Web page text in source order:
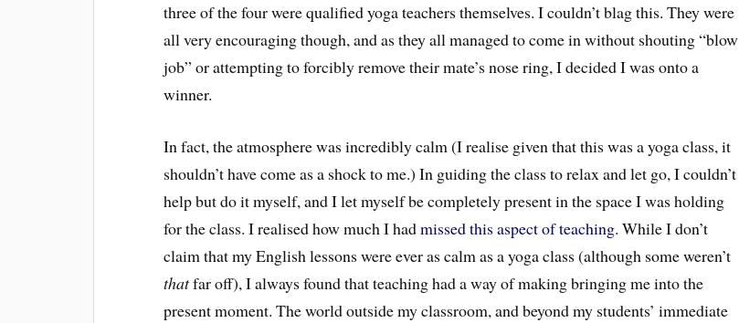
three of the four were qualified yoga teachers themselves. I couldn’t blag this. They were
all very encouraging though, and as they all managed to come in without shouting “blow
job” or attempting to forcibly remove their mate’s nose ring, I decided I was onto a
winner.
In fact, the atmosphere was incredibly calm (I realise given that this was a yoga class, it
shouldn’t have come as a shock to me.) In guiding the class to relax and let go, I couldn’t
help but do it myself, and I let myself be completely present in the space I was holding
for the class. I realised how much I hadmissed this aspect of teaching. While I don’t
claim that my English lessons were ever as calm as a yoga class (although some weren’t
thatfar off), I always found that teaching had a way of making bringing me into the
present moment. The world outside my classroom, and beyond my students’ immediate